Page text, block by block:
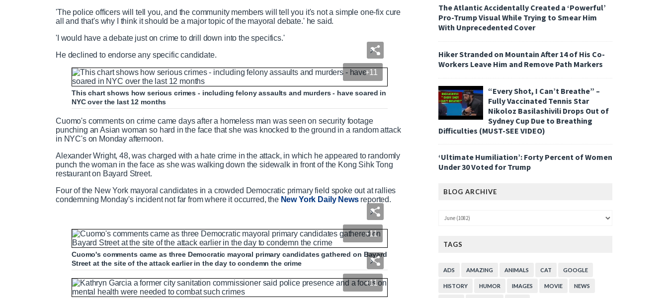
T
i
m
e
n
T
m
e
'The police officers will tell you, and the community members will tell you it's not a simple one-fix cure
all and that's why I think it should be a major topic of the mayoral debate.' he said.
'I would have a debate just on crime to drill down into the specifics.'
He declined to endorse any specific candidate.
+11
This chart shows how serious crimes - including felony assaults and murders - have soared in
NYC over the last 12 months
Cuomo's comments on crime came days after a homeless man was seen on security footage
punching an Asian woman so hard in the face that she was knocked to the ground in a random attack
in NYC's on Monday afternoon.
Alexander Wright, 48, was charged with a hate crime in the attack, in which he appeared to randomly
punch the woman in the face as she was walking down the sidewalk in front of the Kong Sihk Tong
restaurant on Bayard Street.
Four of the New York mayoral candidates in a crowded Democratic primary field spoke out at rallies
condemning Monday's incident not far from where it occurred, the New York Daily Newsreported.
+11
Cuomo's comments came as three Democratic mayoral primary candidates gathered on Bayard
Street at the site of the attack earlier in the day to condemn the crime
+11
The Atlantic Accidentally Created a ‘Powerful’
Pro-Trump Visual While Trying to Smear Him
With Unprecedented Cover
Hiker Stranded on Mountain After 14 of His Co-
Workers Leave Him and Remove Path Markers
“Every Shot, I Can’t Breathe” –
Fully Vaccinated Tennis Star
Nikoloz Basilashivili Drops Out of
Sydney Cup Due to Breathing
Difficulties (MUST-SEE VIDEO)
‘Ultimate Humiliation’: Forty Percent of Women
Under 30 Voted for Trump
BLOG ARCHIVE
TAGS
ADS AMAZING ANIMALS CAT GOOGLE
HISTORY HUMOR IMAGES MOVIE NEWS